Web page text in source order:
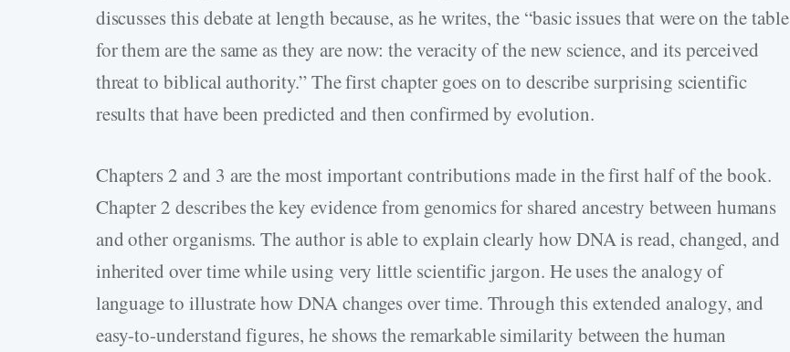
discusses this debate at length because, as he writes, the “basic issues that were on the table
for them are the same as they are now: the veracity of the new science, and its perceived
threat to biblical authority.” The first chapter goes on to describe surprising scientific
results that have been predicted and then confirmed by evolution.
Chapters 2 and 3 are the most important contributions made in the first half of the book.
Chapter 2 describes the key evidence from genomics for shared ancestry between humans
and other organisms. The author is able to explain clearly how DNA is read, changed, and
inherited over time while using very little scientific jargon. He uses the analogy of
language to illustrate how DNA changes over time. Through this extended analogy, and
easy-to-understand figures, he shows the remarkable similarity between the human